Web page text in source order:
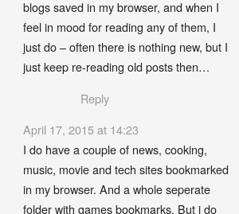
blogs saved in my browser, and when I
feel in mood for reading any of them, I
just do – often there is nothing new, but I
just keep re-reading old posts then…
Reply
April 17, 2015 at 14:23
I do have a couple of news, cooking,
music, movie and tech sites bookmarked
in my browser. And a whole seperate
folder with games bookmarks. But i do